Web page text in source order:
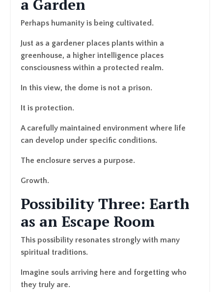
a Garden
Perhaps humanity is being cultivated.
Just as a gardener places plants within a
greenhouse, a higher intelligence places
consciousness within a protected realm.
In this view, the dome is not a prison.
It is protection.
A carefully maintained environment where life
can develop under specific conditions.
The enclosure serves a purpose.
Growth.
Possibility Three: Earth
as an Escape Room
This possibility resonates strongly with many
spiritual traditions.
Imagine souls arriving here and forgetting who
they truly are.